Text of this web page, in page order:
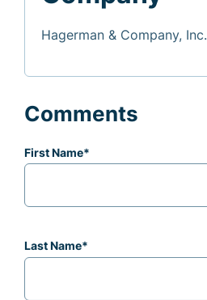
Hagerman & Company, Inc.
Comments
First Name*
Last Name*